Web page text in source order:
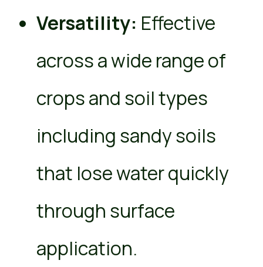
Versatility: Effective
across a wide range of
crops and soil types
including sandy soils
that lose water quickly
through surface
application.